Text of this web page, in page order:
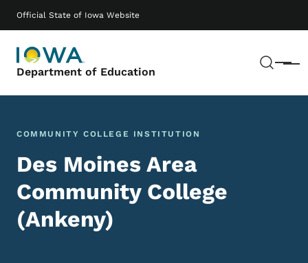
Official State of Iowa Website
Department of Education Menu
Main navigation
COMMUNITY COLLEGE INSTITUTION
Des Moines Area
Community College
(Ankeny)